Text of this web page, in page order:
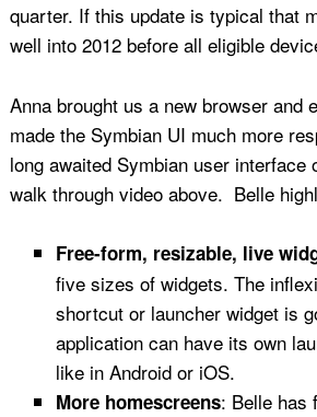
quarter. If this update is typical that
well into 2012 before all eligible
Anna brought us a new browser and
made the Symbian UI much more
long awaited Symbian user interface
walk through video above. Belle
Free-form, resizable, live
five sizes of widgets. The
shortcut or launcher widget is
application can have its own
like in Android or iOS.
More homescreens: Belle has